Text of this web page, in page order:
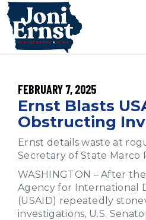
Skip to content
Home Logo Link
PUBLISHED:
FEBRUARY 7, 2025
Ernst Blasts
Obstructing
Ernst details waste at
Secretary of State Marco
WASHINGTON – After
Agency for International
(USAID) repeatedly
investigations, U.S.